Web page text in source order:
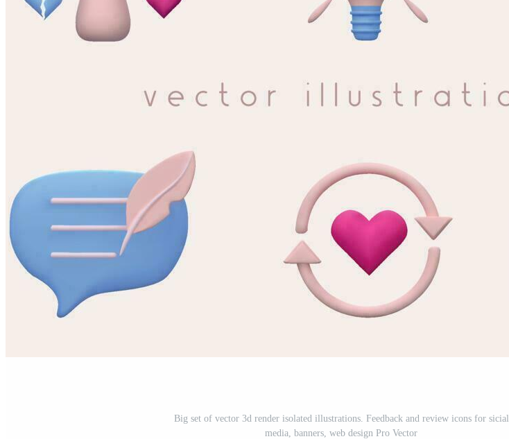
Big set of vector 3d render isolated illustrations. Feedback and review icons for sicial
media, banners, web design Pro Vector